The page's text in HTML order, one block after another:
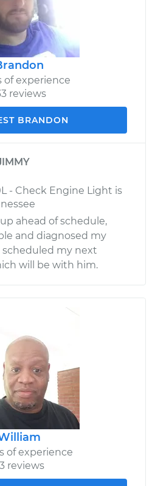
of experience
reviews
BRANDON
- Check Engine Light is
ahead of schedule,
and diagnosed my
scheduled my next
will be with him.
of experience
reviews